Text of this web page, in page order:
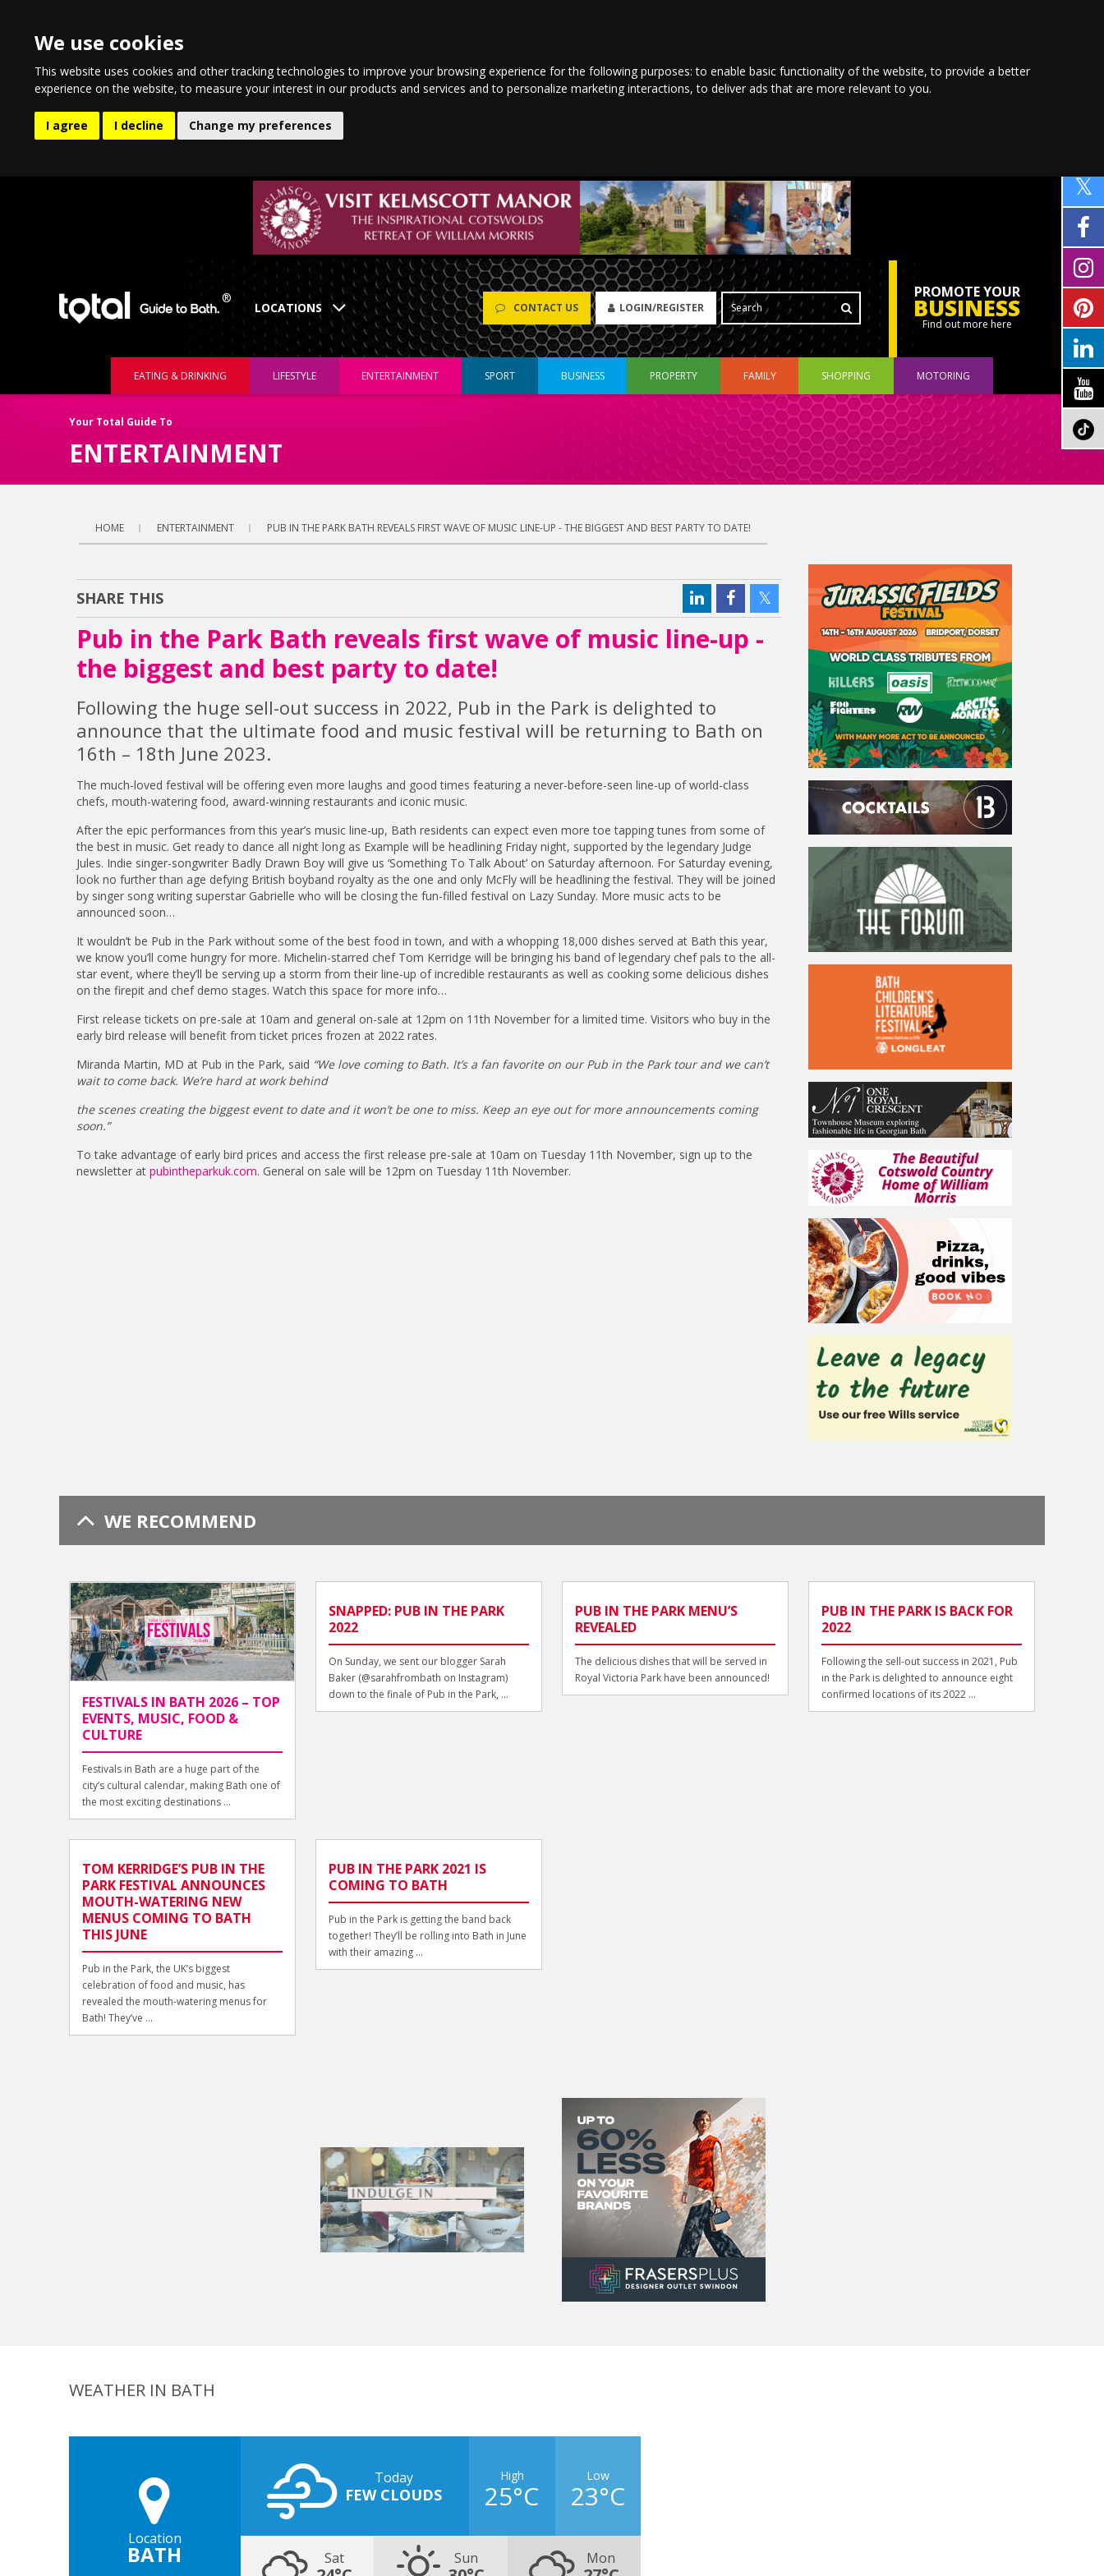
We use cookies
This website uses cookies and other tracking technologies to improve your browsing experience for the following purposes:to enable basic functionality of the website,to provide a better
experience on the website,to measure your interest in our products and services and to personalize marketing interactions,to deliver ads that are more relevant to you.
I agree I decline Change my preferences
CONTACT US LOGIN/REGISTER
PROMOTE YOUR
BUSINESS
Find out more here
EATING & DRINKING LIFESTYLE ENTERTAINMENT SPORT BUSINESS PROPERTY FAMILY SHOPPING MOTORING
Your Total Guide To
ENTERTAINMENT
HOME ENTERTAINMENT PUB IN THE PARK BATH REVEALS FIRST WAVE OF MUSIC LINE-UP - THE BIGGEST AND BEST PARTY TO DATE!
SHARE THIS
Pub in the Park Bath reveals first wave of music line-up -
the biggest and best party to date!
Following the huge sell-out success in 2022, Pub in the Park is delighted to
announce that the ultimate food and music festival will be returning to Bath on
16th – 18th June 2023.
The much-loved festival will be offering even more laughs and good times featuring a never-before-seen line-up of world-class
chefs, mouth-watering food, award-winning restaurants and iconic music.
After the epic performances from this year’s music line-up, Bath residents can expect even more toe tapping tunes from some of
the best in music. Get ready to dance all night long as Example will be headlining Friday night, supported by the legendary Judge
Jules. Indie singer-songwriter Badly Drawn Boy will give us ‘Something To Talk About’ on Saturday afternoon. For Saturday evening,
look no further than age defying British boyband royalty as the one and only McFly will be headlining the festival. They will be joined
by singer song writing superstar Gabrielle who will be closing the fun-filled festival on Lazy Sunday. More music acts to be
announced soon…
It wouldn’t be Pub in the Park without some of the best food in town, and with a whopping 18,000 dishes served at Bath this year,
we know you’ll come hungry for more. Michelin-starred chef Tom Kerridge will be bringing his band of legendary chef pals to the all-
star event, where they’ll be serving up a storm from their line-up of incredible restaurants as well as cooking some delicious dishes
on the firepit and chef demo stages. Watch this space for more info…
First release tickets on pre-sale at 10am and general on-sale at 12pm on 11th November for a limited time. Visitors who buy in the
early bird release will benefit from ticket prices frozen at 2022 rates.
Miranda Martin, MD at Pub in the Park, said “We love coming to Bath. It’s a fan favorite on our Pub in the Park tour and we can’t
wait to come back. We’re hard at work behind
the scenes creating the biggest event to date and it won’t be one to miss. Keep an eye out for more announcements coming
soon.”
To take advantage of early bird prices and access the first release pre-sale at 10am on Tuesday 11th November, sign up to the
newsletter at pubintheparkuk.com. General on sale will be 12pm on Tuesday 11th November.
WE RECOMMEND
FESTIVALS IN BATH 2026 – TOP
EVENTS, MUSIC, FOOD &
CULTURE
Festivals in Bath are a huge part of the
city’s cultural calendar, making Bath one of
the most exciting destinations ...
SNAPPED: PUB IN THE PARK
2022
On Sunday, we sent our blogger Sarah
Baker (@sarahfrombath on Instagram)
down to the finale of Pub in the Park, ...
PUB IN THE PARK MENU’S
REVEALED
The delicious dishes that will be served in
Royal Victoria Park have been announced!
PUB IN THE PARK IS BACK FOR
2022
Following the sell-out success in 2021, Pub
in the Park is delighted to announce eight
confirmed locations of its 2022 ...
TOM KERRIDGE’S PUB IN THE
PARK FESTIVAL ANNOUNCES
MOUTH-WATERING NEW
MENUS COMING TO BATH
THIS JUNE
Pub in the Park, the UK’s biggest
celebration of food and music, has
revealed the mouth-watering menus for
Bath! They’ve ...
PUB IN THE PARK 2021 IS
COMING TO BATH
Pub in the Park is getting the band back
together! They’ll be rolling into Bath in June
with their amazing ...
WEATHER IN BATH
Location
BATH
Today
FEW CLOUDS
High
25°C
Low
23°C
Sat Sun Mon